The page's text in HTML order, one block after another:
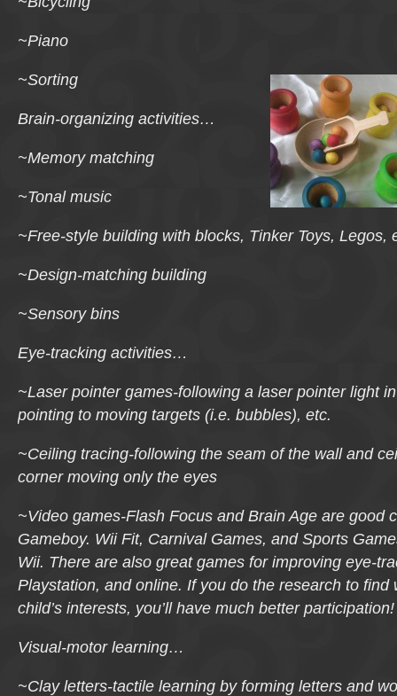
~Piano
~Sorting
Brain-organizing activities…
~Memory matching
~Tonal music
~Free-style building with blocks, Tinker Toys, Legos,
~Design-matching building
~Sensory bins
Eye-tracking activities…
~Laser pointer games-following a laser pointer light
pointing to moving targets (i.e. bubbles), etc.
~Ceiling tracing-following the seam of the wall and
corner moving only the eyes
~Video games-Flash Focus and Brain Age are good
Gameboy. Wii Fit, Carnival Games, and Sports
Wii. There are also great games for improving eye-
Playstation, and online. If you do the research to find
child’s interests, you’ll have much better participation!
Visual-motor learning…
~Clay letters-tactile learning by forming letters and